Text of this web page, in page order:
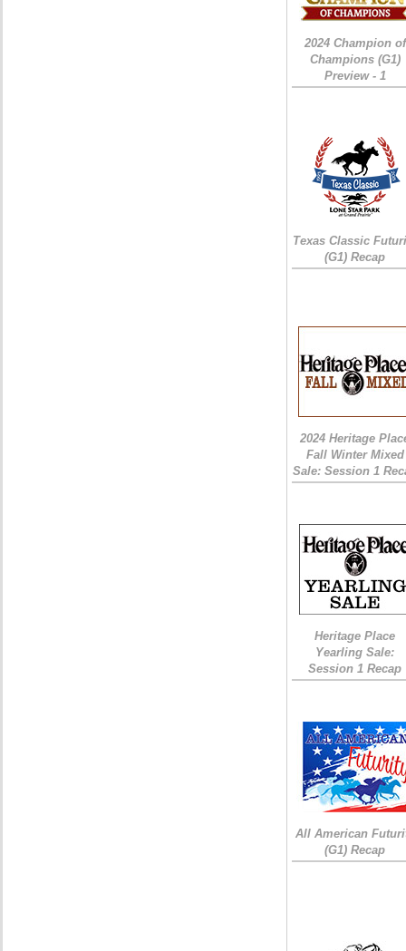
2024 Champion of
Champions (G1)
Preview - 1
Texas Classic
(G1) Recap
2024 Heritage
Fall Winter Mixed
Sale: Session 1
Heritage Place
Yearling Sale:
Session 1 Recap
All American
(G1) Recap